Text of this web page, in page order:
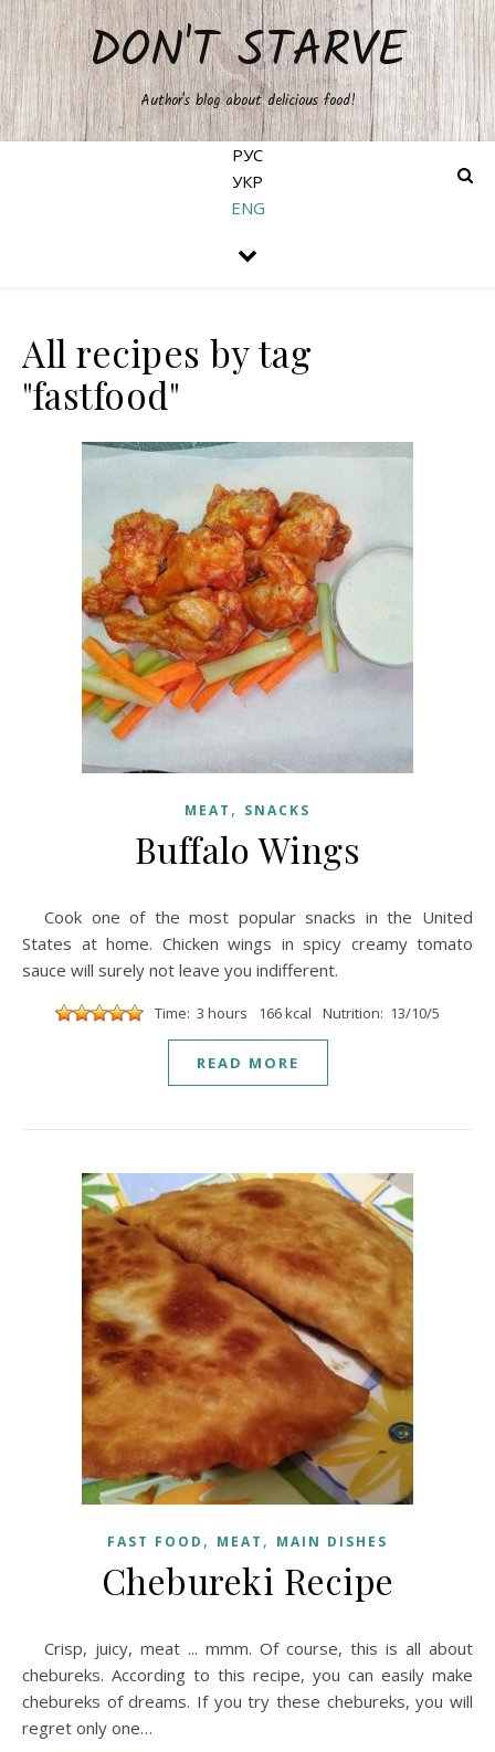
DON'T STARVE
Author's blog about delicious food!
РУС
УКР
ENG
All recipes by tag
"fastfood"
MEAT , SNACKS
Buffalo Wings
Cook one of the most popular snacks in the United
States at home. Chicken wings in spicy creamy tomato
sauce will surely not leave you indifferent.
Time: 3 hours 166 kcal Nutrition: 13/10/5
READ MORE
FAST FOOD , MEAT , MAIN DISHES
Chebureki Recipe
Crisp, juicy, meat ... mmm. Of course, this is all about
chebureks. According to this recipe, you can easily make
chebureks of dreams. If you try these chebureks, you will
regret only one…